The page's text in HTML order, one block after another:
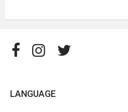
LANGUAGE